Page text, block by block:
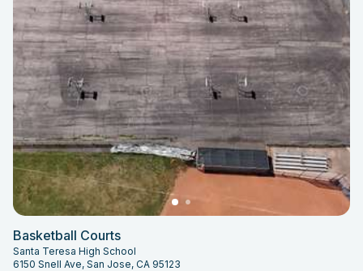
Basketball Courts
Santa Teresa High School
6150 Snell Ave, San Jose, CA 95123